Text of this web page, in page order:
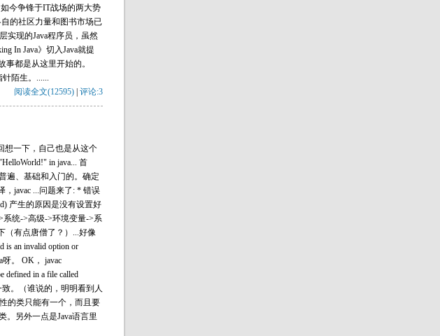
今争锋于IT战场的两大势
的社区力量和图书市场已
实现的Java程序员，虽然
In Java》切入Java就提
事都是从这里开始的。
陌生。......
阅读全文(12595) 评论:3
想一下，自己也是从这个
in java... 首
遍、基础和入门的。确定
javac ...问题来了: * 错误
产生的原因是没有设置好
系统->高级->环境变量->系
（有点唐僧了？）...好像
an invalid option or
。 OK， javac
defined in a file called
。（谁说的，明明看到人
的类只能有一个，而且要
。另外一点是Java语言里